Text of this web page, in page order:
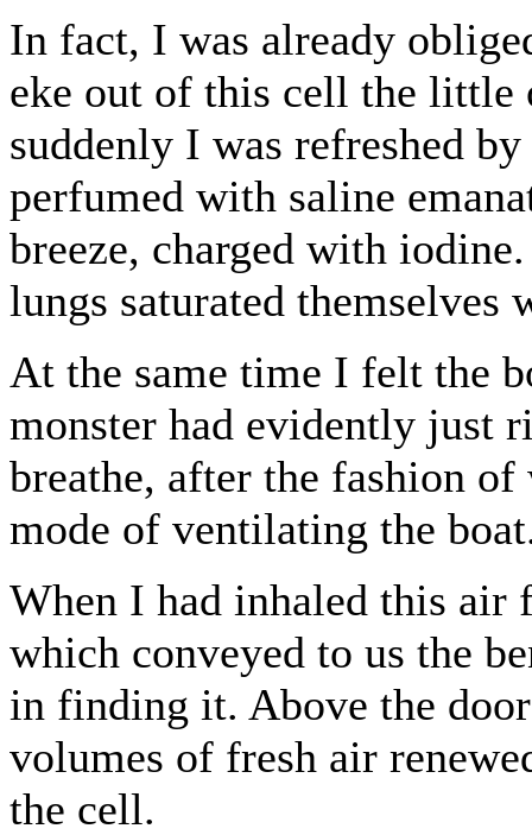
In fact, I was already
eke out of this cell the little
suddenly I was refreshed
perfumed with saline
breeze, charged with
lungs saturated themselves
At the same time I felt the
monster had evidently just
breathe, after the fashion
mode of ventilating the
When I had inhaled this air
which conveyed to us the
in finding it. Above the
volumes of fresh air
the cell.